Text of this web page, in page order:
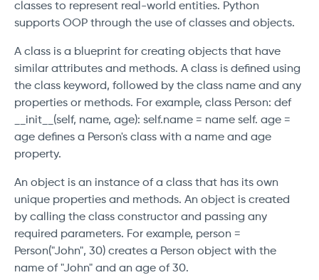
classes to represent real-world entities. Python
supports OOP through the use of classes and objects.
A class is a blueprint for creating objects that have
similar attributes and methods. A class is defined using
the class keyword, followed by the class name and any
properties or methods. For example, class Person: def
__init__(self, name, age): self.name = name self. age =
age defines a Person's class with a name and age
property.
An object is an instance of a class that has its own
unique properties and methods. An object is created
by calling the class constructor and passing any
required parameters. For example, person =
Person("John", 30) creates a Person object with the
name of "John" and an age of 30.